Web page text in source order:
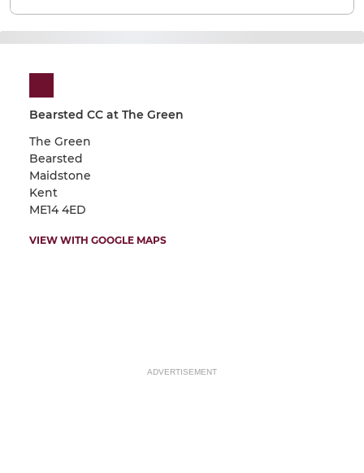
Bearsted CC at The Green
The Green
Bearsted
Maidstone
Kent
ME14 4ED
VIEW WITH GOOGLE MAPS
ADVERTISEMENT